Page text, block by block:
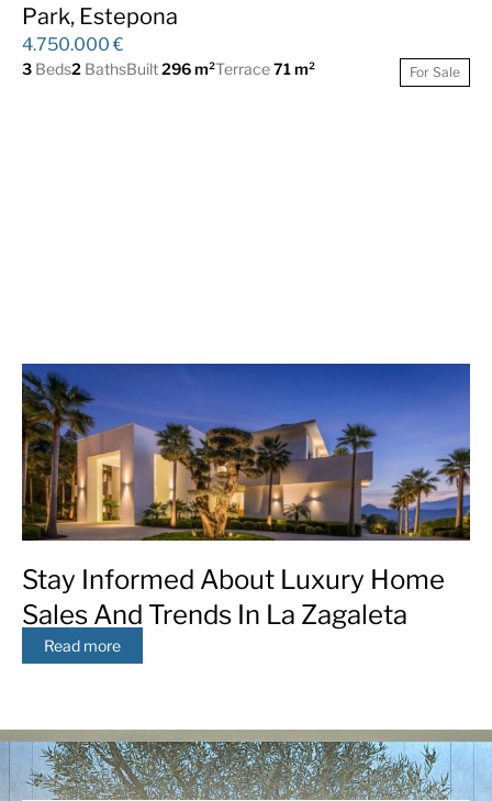
Park, Estepona
4.750.000 €
3 Beds2 BathsBuilt296 m²Terrace71 m² For Sale
Stay Informed About Luxury Home
Sales And Trends In La Zagaleta
Read more